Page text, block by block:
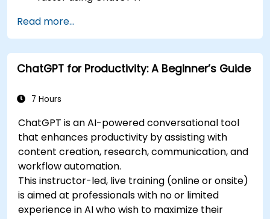
client communications efficiently.
Summarize financial data and generate
reports and presentations automatically.
Read more...
ChatGPT for Productivity: A Beginner’s Guide
7 Hours
ChatGPT is an AI-powered conversational tool
that enhances productivity by assisting with
content creation, research, communication, and
workflow automation.
This instructor-led, live training (online or onsite)
is aimed at professionals with no or limited
experience in AI who wish to maximize their